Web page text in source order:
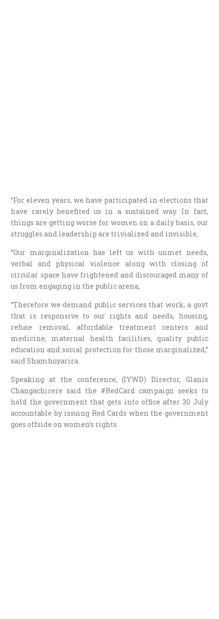
“For eleven years, we have participated in elections that
have rarely benefited us in a sustained way. In fact,
things are getting worse for women on a daily basis, our
struggles and leadership are trivialized and invisible,
“Our marginalization has left us with unmet needs,
verbal and physical violence along with closing of
circular space have frightened and discouraged many of
us from engaging in the public arena,
“Therefore we demand public services that work, a govt
that is responsive to our rights and needs, housing,
refuse removal, affordable treatment centers and
medicine, maternal health facilities, quality public
education and social protection for those marginalized,”
said Shamhuyarira.
Speaking at the conference, (IYWD) Director, Glanis
Changachirere said the #RedCard campaign seeks to
hold the government that gets into office after 30 July
accountable by issuing Red Cards when the government
goes offside on women’s rights.